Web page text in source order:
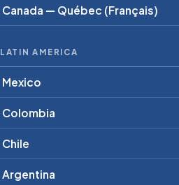
Canada — Québec (Français)
LATIN AMERICA
Mexico
Colombia
Chile
Argentina